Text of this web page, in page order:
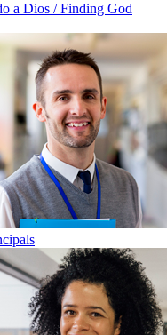
a Dios / Finding God